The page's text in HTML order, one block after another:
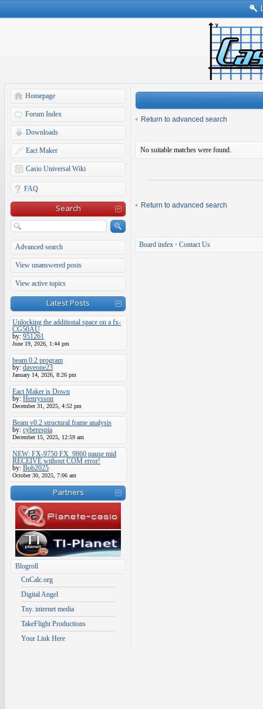
Homepage
Forum Index
Downloads
Eact Maker
Casio Universal Wiki
FAQ
Search
Advanced search
View unanswered posts
View active topics
Latest Posts
Unlocking the additional space on a fx-
CG50AU
by: 951261
June 19, 2026, 1:44 pm
beam 0.2 program
by: daveone23
January 14, 2026, 8:26 pm
Eact Maker is Down
by: Henrysson
December 31, 2025, 4:52 pm
Beam v0.2 structural frame analysis
by: cyberespia
December 15, 2025, 12:59 am
NEW: FX-9750 FX_9860 pause mid
RECEIVE without COM error!
by: Bob2025
October 30, 2025, 7:06 am
Partners
Blogroll
CnCalc.org
Digital Angel
Tny. internet media
TakeFlight Productions
Your Link Here
Return to advanced search
No suitable matches were found.
Return to advanced search
Board index • Contact Us